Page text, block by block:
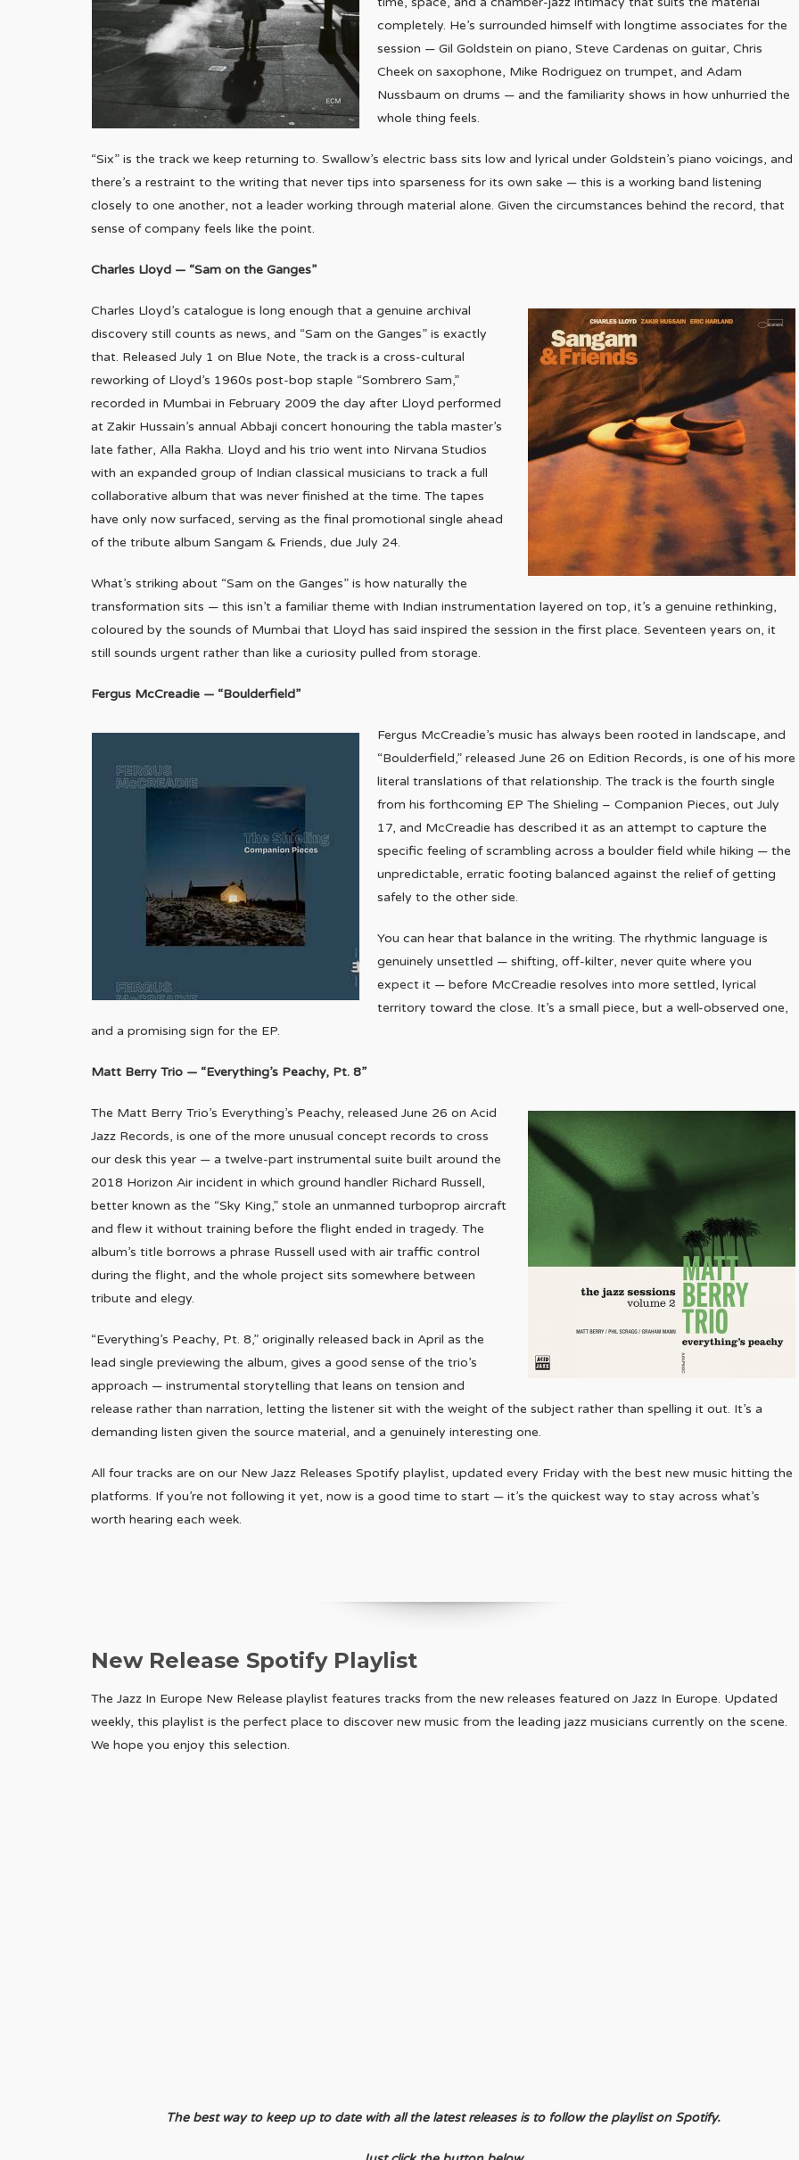
completely. He’s surrounded himself with longtime associates for the
session — Gil Goldstein on piano, Steve Cardenas on guitar, Chris
Cheek on saxophone, Mike Rodriguez on trumpet, and Adam
Nussbaum on drums — and the familiarity shows in how unhurried the
whole thing feels.
“Six” is the track we keep returning to. Swallow’s electric bass sits low and lyrical under Goldstein’s piano voicings, and
there’s a restraint to the writing that never tips into sparseness for its own sake — this is a working band listening
closely to one another, not a leader working through material alone. Given the circumstances behind the record, that
sense of company feels like the point.
Charles Lloyd — “Sam on the Ganges”
Charles Lloyd’s catalogue is long enough that a genuine archival
discovery still counts as news, and “Sam on the Ganges” is exactly
that. Released July 1 on Blue Note, the track is a cross-cultural
reworking of Lloyd’s 1960s post-bop staple “Sombrero Sam,”
recorded in Mumbai in February 2009 the day after Lloyd performed
at Zakir Hussain’s annual Abbaji concert honouring the tabla master’s
late father, Alla Rakha. Lloyd and his trio went into Nirvana Studios
with an expanded group of Indian classical musicians to track a full
collaborative album that was never finished at the time. The tapes
have only now surfaced, serving as the final promotional single ahead
of the tribute album Sangam & Friends, due July 24.
What’s striking about “Sam on the Ganges” is how naturally the
transformation sits — this isn’t a familiar theme with Indian instrumentation layered on top, it’s a genuine rethinking,
coloured by the sounds of Mumbai that Lloyd has said inspired the session in the first place. Seventeen years on, it
still sounds urgent rather than like a curiosity pulled from storage.
Fergus McCreadie — “Boulderfield”
Fergus McCreadie’s music has always been rooted in landscape, and
“Boulderfield,” released June 26 on Edition Records, is one of his more
literal translations of that relationship. The track is the fourth single
from his forthcoming EP The Shieling – Companion Pieces, out July
17, and McCreadie has described it as an attempt to capture the
specific feeling of scrambling across a boulder field while hiking — the
unpredictable, erratic footing balanced against the relief of getting
safely to the other side.
You can hear that balance in the writing. The rhythmic language is
genuinely unsettled — shifting, off-kilter, never quite where you
expect it — before McCreadie resolves into more settled, lyrical
territory toward the close. It’s a small piece, but a well-observed one,
and a promising sign for the EP.
Matt Berry Trio — “Everything’s Peachy, Pt. 8”
The Matt Berry Trio’s Everything’s Peachy, released June 26 on Acid
Jazz Records, is one of the more unusual concept records to cross
our desk this year — a twelve-part instrumental suite built around the
2018 Horizon Air incident in which ground handler Richard Russell,
better known as the “Sky King,” stole an unmanned turboprop aircraft
and flew it without training before the flight ended in tragedy. The
album’s title borrows a phrase Russell used with air traffic control
during the flight, and the whole project sits somewhere between
tribute and elegy.
“Everything’s Peachy, Pt. 8,” originally released back in April as the
lead single previewing the album, gives a good sense of the trio’s
approach — instrumental storytelling that leans on tension and
release rather than narration, letting the listener sit with the weight of the subject rather than spelling it out. It’s a
demanding listen given the source material, and a genuinely interesting one.
All four tracks are on our New Jazz Releases Spotify playlist, updated every Friday with the best new music hitting the
platforms. If you’re not following it yet, now is a good time to start — it’s the quickest way to stay across what’s
worth hearing each week.
New Release Spotify Playlist
The Jazz In Europe New Release playlist features tracks from the new releases featured on Jazz In Europe. Updated
weekly, this playlist is the perfect place to discover new music from the leading jazz musicians currently on the scene.
We hope you enjoy this selection.
The best way to keep up to date with all the latest releases is to follow the playlist on Spotify.